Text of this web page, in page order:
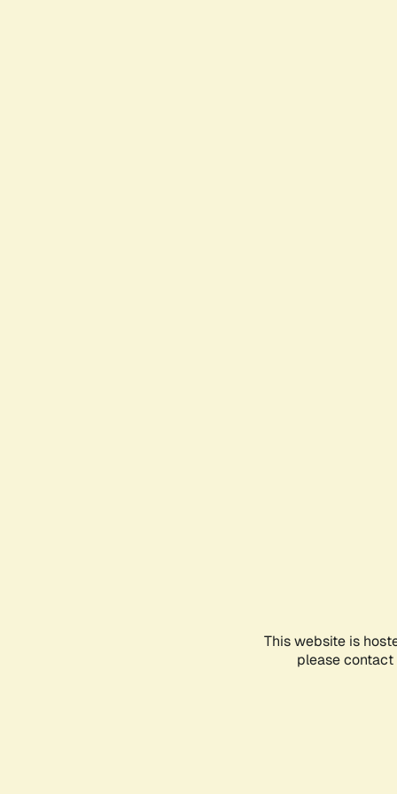
This website is
please contact